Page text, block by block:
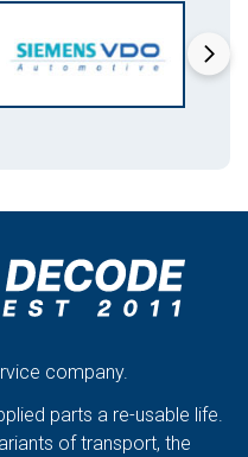
company.
parts a re-usable life.
of transport, the